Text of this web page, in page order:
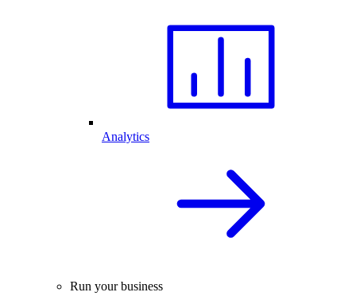
Analytics
Run your business